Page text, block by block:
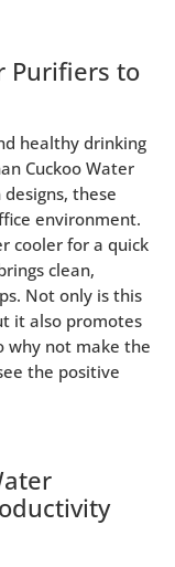
Purifiers to
healthy drinking
Cuckoo Water
these
environment.
cooler for a quick
clean,
Not only is this
it also promotes
why not make the
the positive